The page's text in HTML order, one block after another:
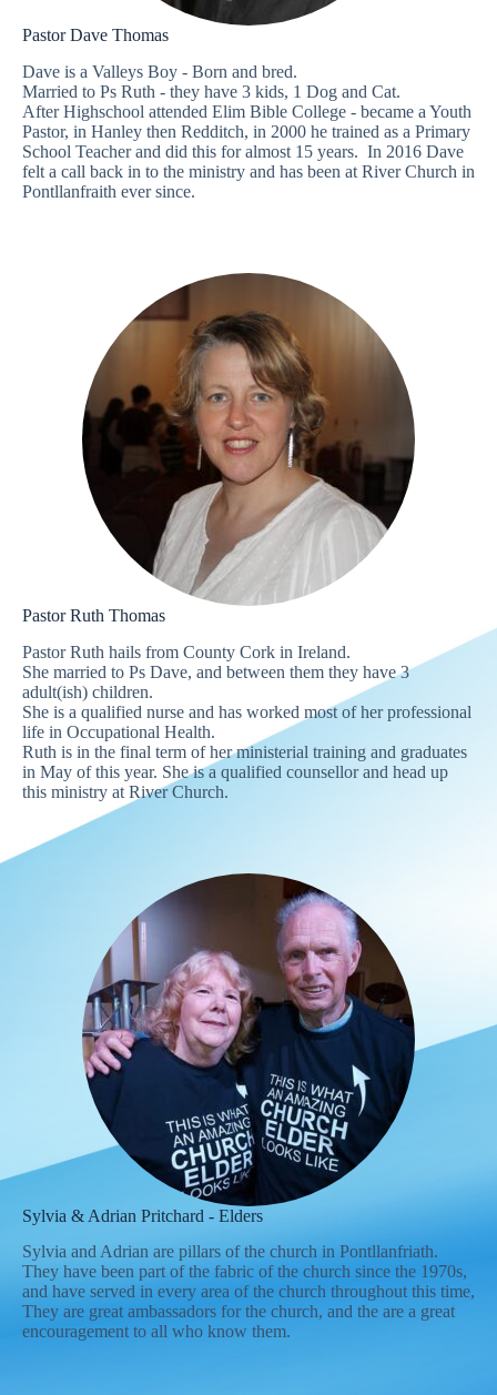
Pastor Dave Thomas
Dave is a Valleys Boy - Born and bred.
Married to Ps Ruth - they have 3 kids, 1 Dog and Cat.
After Highschool attended Elim Bible College - became a Youth
Pastor, in Hanley then Redditch, in 2000 he trained as a Primary
School Teacher and did this for almost 15 years. In 2016 Dave
felt a call back in to the ministry and has been at River Church in
Pontllanfraith ever since.
Pastor Ruth Thomas
Pastor Ruth hails from County Cork in Ireland.
She married to Ps Dave, and between them they have 3
adult(ish) children.
She is a qualified nurse and has worked most of her professional
life in Occupational Health.
Ruth is in the final term of her ministerial training and graduates
in May of this year. She is a qualified counsellor and head up
this ministry at River Church.
Sylvia & Adrian Pritchard - Elders
Sylvia and Adrian are pillars of the church in Pontllanfriath.
They have been part of the fabric of the church since the 1970s,
and have served in every area of the church throughout this time,
They are great ambassadors for the church, and the are a great
encouragement to all who know them.